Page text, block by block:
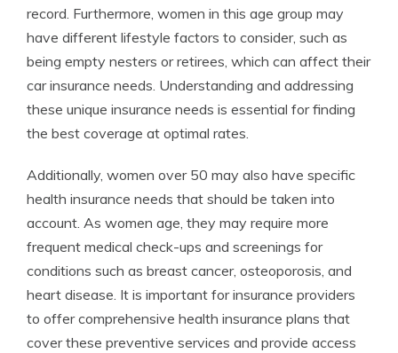
record. Furthermore, women in this age group may
have different lifestyle factors to consider, such as
being empty nesters or retirees, which can affect their
car insurance needs. Understanding and addressing
these unique insurance needs is essential for finding
the best coverage at optimal rates.
Additionally, women over 50 may also have specific
health insurance needs that should be taken into
account. As women age, they may require more
frequent medical check-ups and screenings for
conditions such as breast cancer, osteoporosis, and
heart disease. It is important for insurance providers
to offer comprehensive health insurance plans that
cover these preventive services and provide access